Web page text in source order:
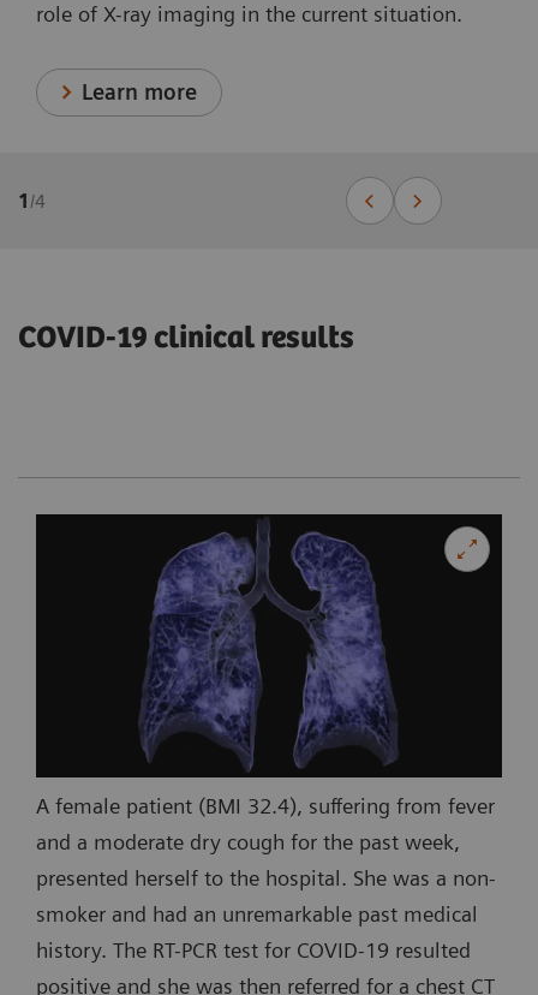
role of X-ray imaging in the current situation.
Learn more
1/4
COVID-19 clinical results
A female patient (BMI 32.4), suffering from fever
and a moderate dry cough for the past week,
presented herself to the hospital. She was a non-
smoker and had an unremarkable past medical
history. The RT-PCR test for COVID-19 resulted
positive and she was then referred for a chest CT